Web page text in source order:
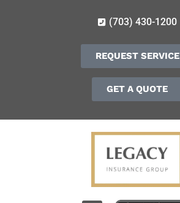
(703) 430-1200
REQUEST SERVICE
GET A QUOTE